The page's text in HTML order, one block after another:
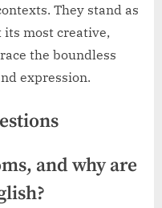
They stand as
its most creative,
the boundless
expression.
and why are